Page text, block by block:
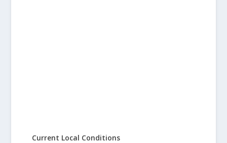
Current Local Conditions